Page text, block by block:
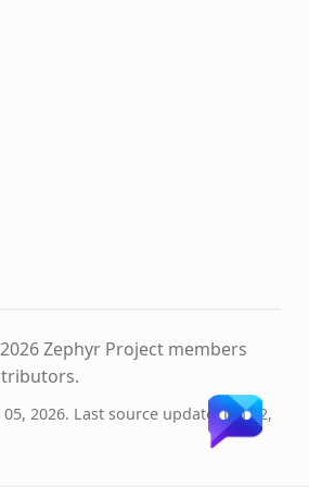
Zephyr Project members
2026. Last source update: Jan 12,